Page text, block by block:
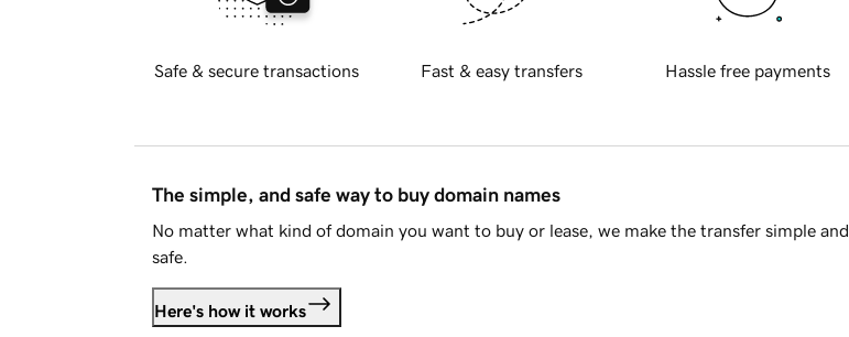
Safe & secure transactions Fast & easy transfers Hassle free payments
The simple, and safe way to buy domain names
No matter what kind of domain you want to buy or lease, we make the transfer simple and
safe.
Here's how it works